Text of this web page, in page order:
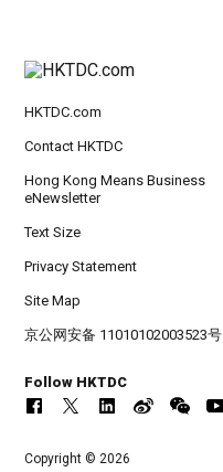
HKTDC.com
Contact HKTDC
Hong Kong Means Business
eNewsletter
Text Size
Privacy Statement
Site Map
京公网安备 11010102003523号
Follow HKTDC
Copyright © 2026